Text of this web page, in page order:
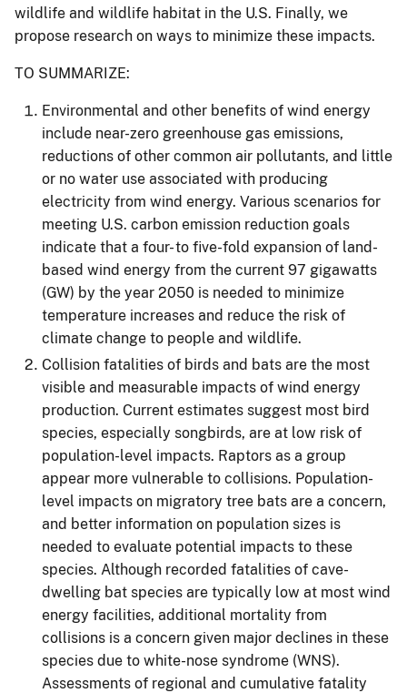
wildlife and wildlife habitat in the U.S. Finally, we
propose research on ways to minimize these impacts.
TO SUMMARIZE:
Environmental and other benefits of wind energy
include near-zero greenhouse gas emissions,
reductions of other common air pollutants, and little
or no water use associated with producing
electricity from wind energy. Various scenarios for
meeting U.S. carbon emission reduction goals
indicate that a four- to five-fold expansion of land-
based wind energy from the current 97 gigawatts
(GW) by the year 2050 is needed to minimize
temperature increases and reduce the risk of
climate change to people and wildlife.
Collision fatalities of birds and bats are the most
visible and measurable impacts of wind energy
production. Current estimates suggest most bird
species, especially songbirds, are at low risk of
population-level impacts. Raptors as a group
appear more vulnerable to collisions. Population-
level impacts on migratory tree bats are a concern,
and better information on population sizes is
needed to evaluate potential impacts to these
species. Although recorded fatalities of cave-
dwelling bat species are typically low at most wind
energy facilities, additional mortality from
collisions is a concern given major declines in these
species due to white-nose syndrome (WNS).
Assessments of regional and cumulative fatality